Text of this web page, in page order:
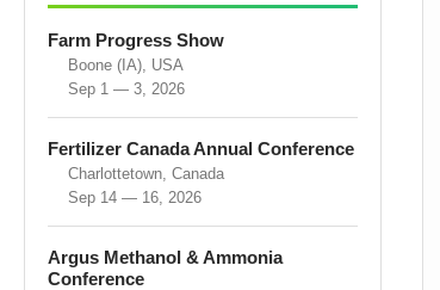
Farm Progress Show
Boone (IA), USA
Sep 1 — 3, 2026
Fertilizer Canada Annual Conference
Charlottetown, Canada
Sep 14 — 16, 2026
Argus Methanol & Ammonia
Conference